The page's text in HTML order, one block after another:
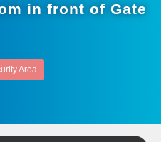
in front of Gate
Area